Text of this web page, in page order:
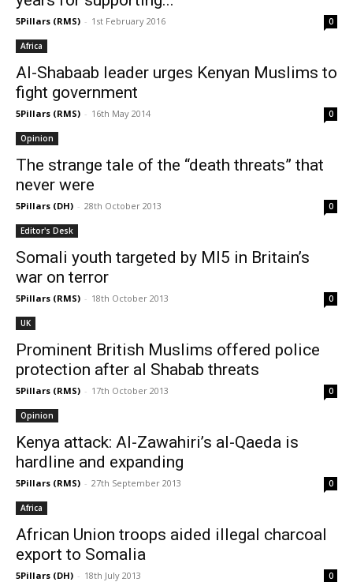
5Pillars (RMS) - 1st February 2016 0
Africa
Al-Shabaab leader urges Kenyan Muslims to
fight government
5Pillars (RMS) - 16th May 2014 0
Opinion
The strange tale of the “death threats” that
never were
5Pillars (DH) - 28th October 2013 0
Editor's Desk
Somali youth targeted by MI5 in Britain’s
war on terror
5Pillars (RMS) - 18th October 2013 0
UK
Prominent British Muslims offered police
protection after al Shabab threats
5Pillars (RMS) - 17th October 2013 0
Opinion
Kenya attack: Al-Zawahiri’s al-Qaeda is
hardline and expanding
5Pillars (RMS) - 27th September 2013 0
Africa
African Union troops aided illegal charcoal
export to Somalia
5Pillars (DH) - 18th July 2013 0